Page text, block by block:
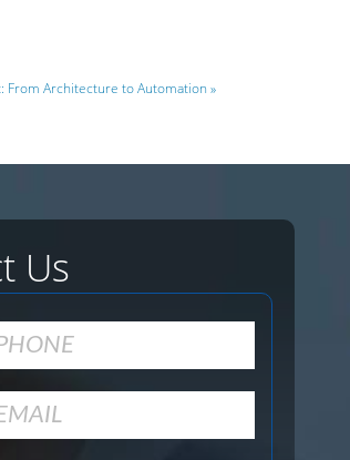
From Architecture to Automation »
Us